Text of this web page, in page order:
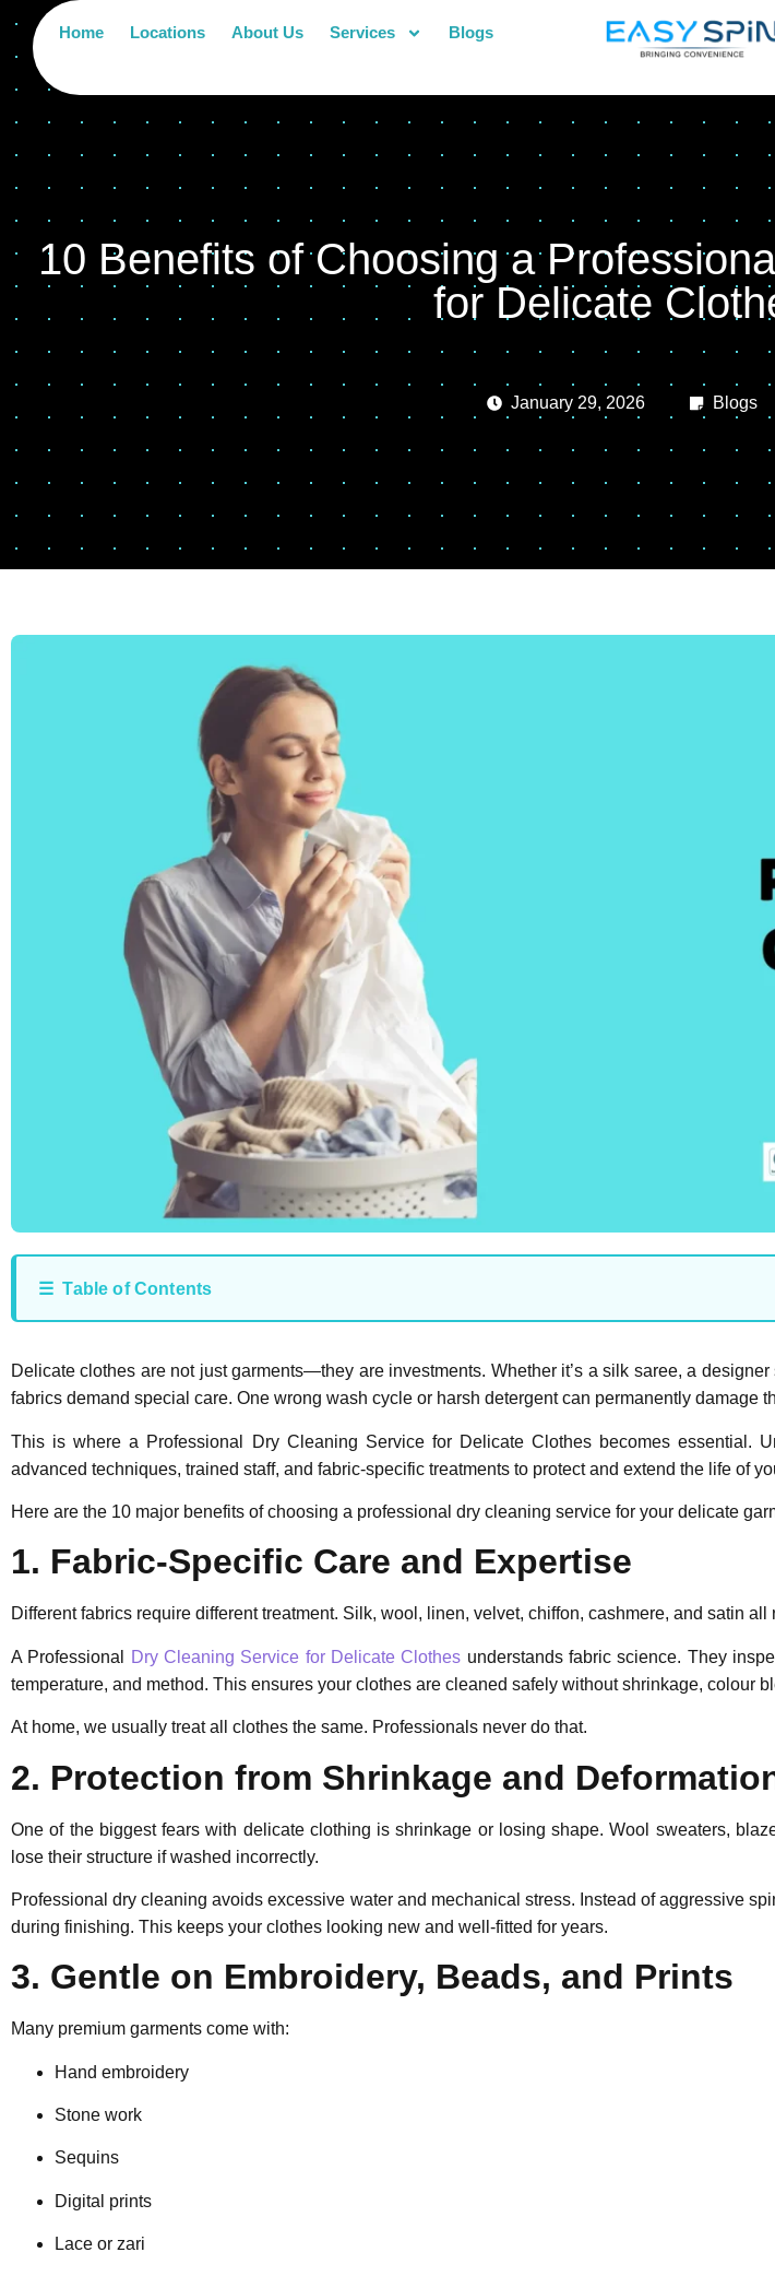
Home Locations About Us Services Blogs
10 Benefits of Choosing a
for Delicate
January 29, 2026 Blogs
☰ Table of Contents
Delicate clothes are not just garments—they are investments. Whether it’s a silk saree, a
fabrics demand special care. One wrong wash cycle or harsh detergent can permanently damage
This is where a Professional Dry Cleaning Service for Delicate Clothes becomes essential.
advanced techniques, trained staff, and fabric-specific treatments to protect and extend the life of
Here are the 10 major benefits of choosing a professional dry cleaning service for your delicate
1. Fabric-Specific Care and Expertise
Different fabrics require different treatment. Silk, wool, linen, velvet, chiffon, cashmere, and satin
A Professional Dry Cleaning Service for Delicate Clothes understands fabric science. They
temperature, and method. This ensures your clothes are cleaned safely without shrinkage, colour
At home, we usually treat all clothes the same. Professionals never do that.
2. Protection from Shrinkage and
One of the biggest fears with delicate clothing is shrinkage or losing shape. Wool sweaters,
lose their structure if washed incorrectly.
Professional dry cleaning avoids excessive water and mechanical stress. Instead of aggressive
during finishing. This keeps your clothes looking new and well-fitted for years.
3. Gentle on Embroidery, Beads, and Prints
Many premium garments come with:
Hand embroidery
Stone work
Sequins
Digital prints
Lace or zari